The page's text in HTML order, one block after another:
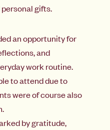
gifts.
an opportunity for
and
work routine.
to attend due to
were of course also
by gratitude,